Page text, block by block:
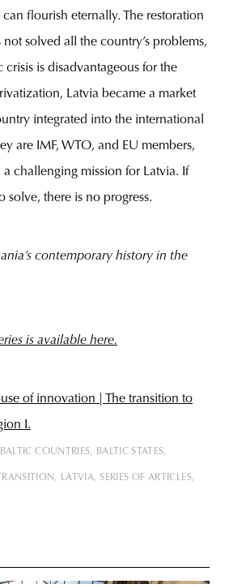
flourish eternally. The restoration
solved all the country’s problems,
is disadvantageous for the
Latvia became a market
integrated into the international
are IMF, WTO, and EU members,
challenging mission for Latvia. If
solve, there is no progress.
contemporary history in the
is available here.
of innovation | The transition to
I.
BALTIC COUNTRIES BALTIC STATES
LATVIA SERIES OF ARTICLES